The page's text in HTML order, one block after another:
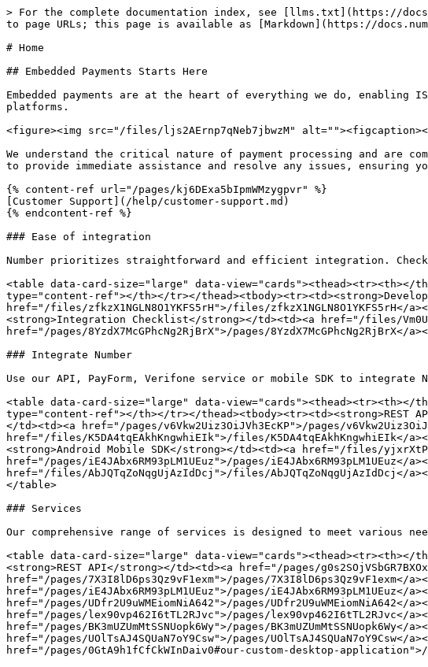
> For the complete documentation index, see [llms.txt](https://
to page URLs; this page is available as [Markdown](https://
# Home
## Embedded Payments Starts Here
Embedded payments are at the heart of everything we do,
platforms.
<figure><img src="/files/ljs2AErnp7qNeb7jbwzM"
We understand the critical nature of payment processing and are
to provide immediate assistance and resolve any issues, ensuring
{% content-ref url="/pages/kj6DExa5bIpmWMzygpvr" %}
[Customer Support](/help/customer-support.md)
{% endcontent-ref %}
### Ease of integration
Number prioritizes straightforward and efficient integration.
<table data-card-size="large" data-
type="content-ref"></th></tr></
href="/files/zfkzX1NGLN8O1YKFS5rH">/files/zfkzX1NGLN8O1YKFS5rH</
<strong>Integration Checklist</strong></td><td><a href="/files/
href="/pages/8YzdX7McGPhcNg2RjBrX">/pages/
### Integrate Number
Use our API, PayForm, Verifone service or mobile SDK to integrate
<table data-card-size="large" data-
type="content-ref"></th></tr></thead><tbody><tr><td><strong>REST
</td><td><a href="/pages/v6Vkw2Uiz3OiJVh3EcKP">/pages/
href="/files/K5DA4tqEAkhKngwhiEIk">/files/K5DA4tqEAkhKngwhiEIk</a></
<strong>Android Mobile SDK</strong></td><td><a href="/files/
href="/pages/iE4JAbx6RM93pLM1UEuz">/pages/
href="/files/AbJQTqZoNqgUjAzIdDcj">/files/AbJQTqZoNqgUjAzIdDcj</
</table>
### Serv﻿ices
Our comprehensive range of services is designed to meet various
<table data-card-size="large" data-
<strong>REST API</strong></td><td><a href="/pages/
href="/pages/7X3I8lD6ps3Qz9vF1exm">/pages/
href="/pages/iE4JAbx6RM93pLM1UEuz">/pages/
href="/pages/UDfr2U9uWMEiomNiA642">/pages/
href="/pages/lex90vp462I6tTL2RJvc">/pages/lex90vp462I6tTL2RJvc</
href="/pages/BK3mUZUmMtSSNUopk6Wy">/pages/
href="/pages/UOlTsAJ4SQUaN7oY9Csw">/pages/
href="/pages/0GtA9h1fCfCkWInDaiv0#our-custom-desktop-